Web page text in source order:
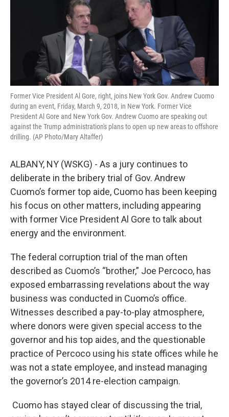
Former Vice President Al Gore, right, joins New York Gov. Andrew Cuomo
during an event, Friday, March 9, 2018, in New York. Former Vice
President Al Gore and New York Gov. Andrew Cuomo are speaking out
against the Trump administration's plans to open up new areas to offshore
drilling. (AP Photo/Mary Altaffer)
ALBANY, NY (WSKG) - As a jury continues to
deliberate in the bribery trial of Gov. Andrew
Cuomo’s former top aide, Cuomo has been keeping
his focus on other matters, including appearing
with former Vice President Al Gore to talk about
energy and the environment.
The federal corruption trial of the man often
described as Cuomo’s “brother,” Joe Percoco, has
exposed embarrassing revelations about the way
business was conducted in Cuomo’s office.
Witnesses described a pay-to-play atmosphere,
where donors were given special access to the
governor and his top aides, and the questionable
practice of Percoco using his state offices while he
was not a state employee, and instead managing
the governor’s 2014 re-election campaign.
Cuomo has stayed clear of discussing the trial,